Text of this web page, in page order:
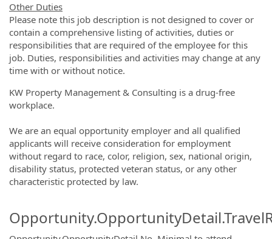
Other Duties
Please note this job description is not designed to cover or
contain a comprehensive listing of activities, duties or
responsibilities that are required of the employee for this
job. Duties, responsibilities and activities may change at any
time with or without notice.
KW Property Management & Consulting is a drug-free
workplace.
We are an equal opportunity employer and all qualified
applicants will receive consideration for employment
without regard to race, color, religion, sex, national origin,
disability status, protected veteran status, or any other
characteristic protected by law.